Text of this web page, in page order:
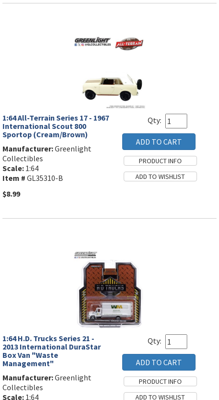
1:64 All-Terrain Series 17 - 1967
International Scout 800
Sportop (Cream/Brown)
Manufacturer:Greenlight
Collectibles
Scale: 1:64
Item # GL35310-B
$8.99
Qty:
1:64 H.D. Trucks Series 21 -
2013 International DuraStar
Box Van "Waste
Management"
Manufacturer:Greenlight
Collectibles
Scale: 1:64
Qty: